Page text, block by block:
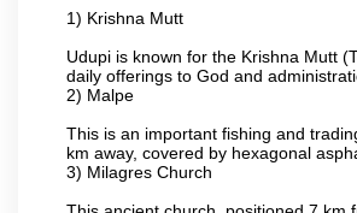
1) Krishna Mutt
Udupi is known for the Krishna Mutt
daily offerings to God and
2) Malpe
This is an important fishing and
km away, covered by hexagonal
3) Milagres Church